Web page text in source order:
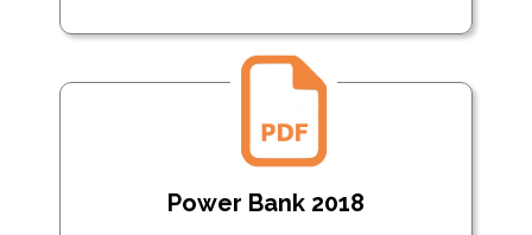
Power Bank 2018